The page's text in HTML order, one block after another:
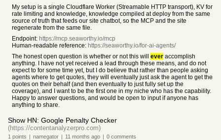
My setup is a single Cloudflare Worker (Streamable HTTP transport), KV for
rate limiting and knowledge, knowledge compiled at deploy from the same
source of truth that feeds our site chatbot, so the MCP and the site
regenerate from the same file.
Endpoint: https://mcp.seaworthy.io/mcp
Human-readable reference: https://seaworthy.io/for-ai-agents/
The honest open question is whether or not this will ever accomplish
anything. I have not yet received a lead through these means, and do not
expect to for some time yet, but I do believe that rather than people asking
agents where to get quotes, they will eventually just ask the agent to get the
quotes on their behalf (and then eventually to just fully set up the
coverage), and I want to be the first one in my niche who has the capability.
Happy to answer questions, and would be open to input if anyone has
anything to share.
Show HN: Google Penalty Checker
(https://contentanalyzerpro.com)
1 points | namegator | 11 months ago | 0 comments